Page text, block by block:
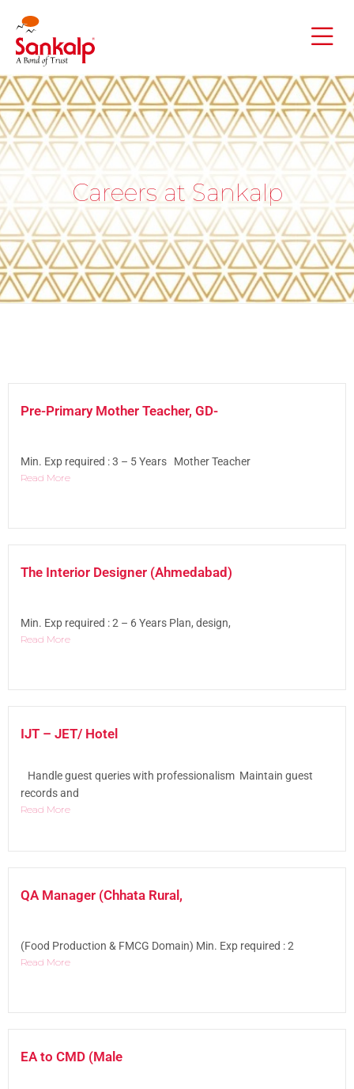
Careers at Sankalp
Pre-Primary Mother Teacher, GD-
Min. Exp required : 3 – 5 Years Mother Teacher
Read More
The Interior Designer (Ahmedabad)
Min. Exp required : 2 – 6 Years Plan, design,
Read More
IJT – JET/ Hotel
Handle guest queries with professionalism Maintain guest
records and
Read More
QA Manager (Chhata Rural,
(Food Production & FMCG Domain) Min. Exp required : 2
Read More
EA to CMD (Male